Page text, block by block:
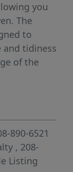
you
The
to
and tidiness
of the
the option
890-6521
, 208-
Listing